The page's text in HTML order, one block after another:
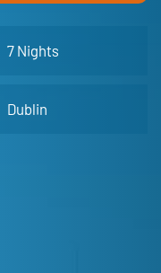
7 Nights
Dublin